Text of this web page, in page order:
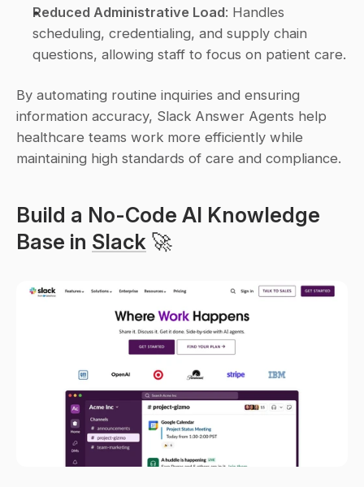
Reduced Administrative Load: Handles
scheduling, credentialing, and supply chain
questions, allowing staff to focus on patient care.
By automating routine inquiries and ensuring
information accuracy, Slack Answer Agents help
healthcare teams work more efficiently while
maintaining high standards of care and compliance.
Build a No-Code AI Knowledge
Base in Slack 🚀